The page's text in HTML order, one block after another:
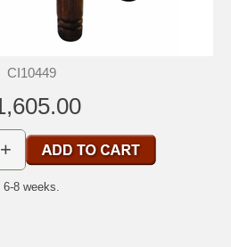
CI10449
+
8 weeks.